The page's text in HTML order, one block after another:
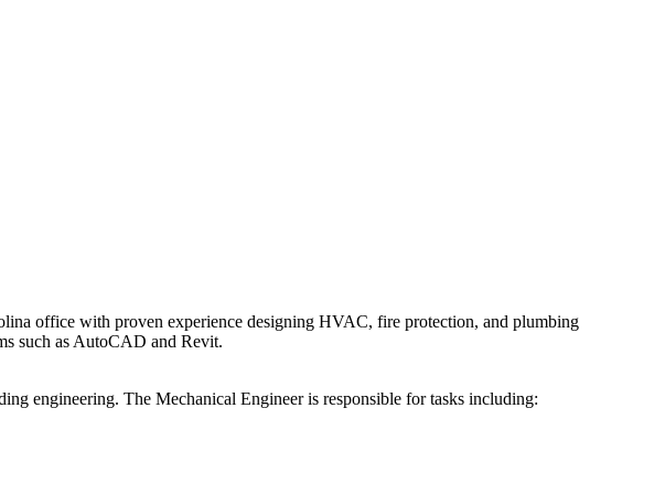
office with proven experience designing HVAC, fire protection, and plumbing
such as AutoCAD and Revit.
engineering. The Mechanical Engineer is responsible for tasks including: